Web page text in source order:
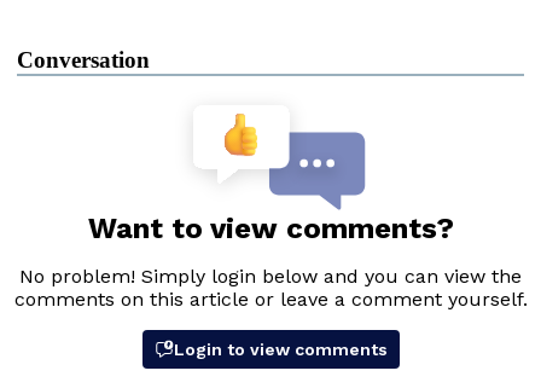
Conversation